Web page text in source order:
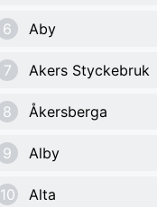
6 Aby
7 Akers Styckebruk
8 Åkersberga
9 Alby
10 Alta